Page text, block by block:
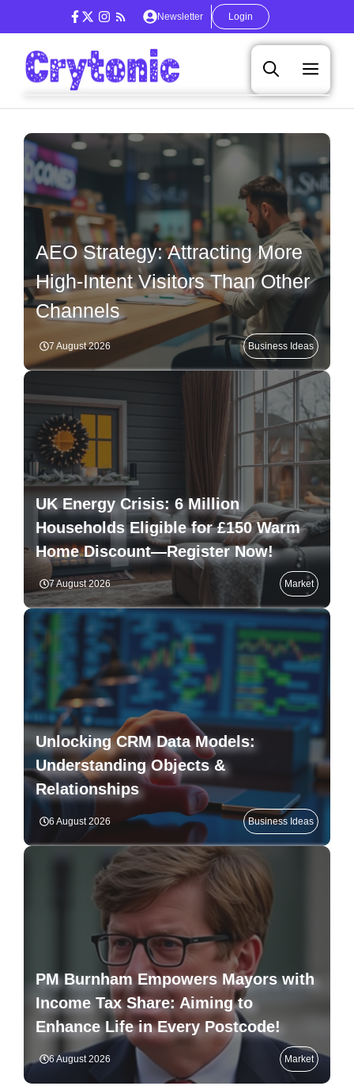
to
content
Newsletter Login
AEO Strategy: Attracting More
High-Intent Visitors Than Other
Channels
7 August 2026 Business Ideas
UK Energy Crisis: 6 Million
Households Eligible for £150 Warm
Home Discount—Register Now!
7 August 2026 Market
Unlocking CRM Data Models:
Understanding Objects &
Relationships
6 August 2026 Business Ideas
PM Burnham Empowers Mayors with
Income Tax Share: Aiming to
Enhance Life in Every Postcode!
6 August 2026 Market